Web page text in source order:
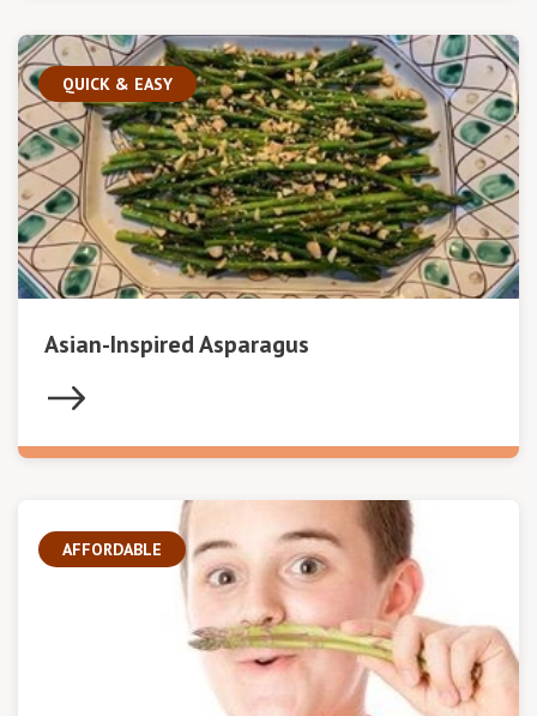
QUICK & EASY
Asian-Inspired Asparagus
AFFORDABLE